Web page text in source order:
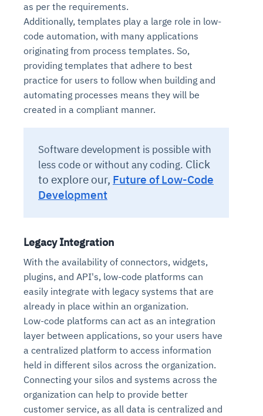
as per the requirements.
Additionally, templates play a large role in low-
code automation, with many applications
originating from process templates. So,
providing templates that adhere to best
practice for users to follow when building and
automating processes means they will be
created in a compliant manner.
Software development is possible with
less code or without any coding. Click
to explore our, Future of Low-Code
Development
Legacy Integration
With the availability of connectors, widgets,
plugins, and API's, low-code platforms can
easily integrate with legacy systems that are
already in place within an organization.
Low-code platforms can act as an integration
layer between applications, so your users have
a centralized platform to access information
held in different silos across the organization.
Connecting your silos and systems across the
organization can help to provide better
customer service, as all data is centralized and